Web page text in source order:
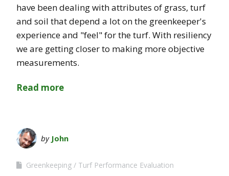
have been dealing with attributes of grass, turf
and soil that depend a lot on the greenkeeper's
experience and "feel" for the turf. With resiliency
we are getting closer to making more objective
measurements.
Read more
by John
Greenkeeping
Turf Performance Evaluation